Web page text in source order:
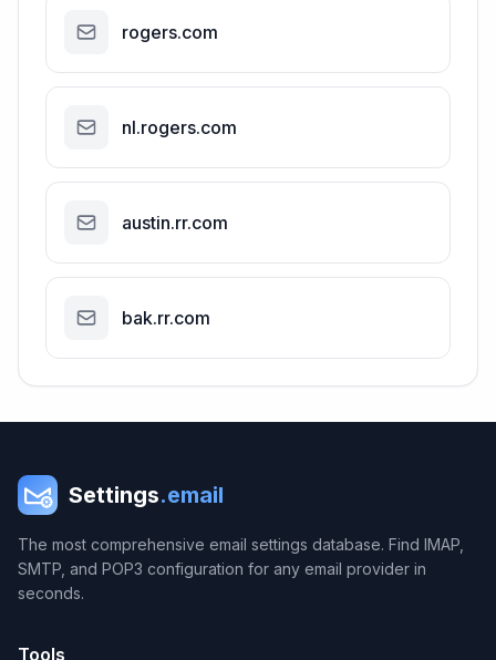
rogers.com
nl.rogers.com
austin.rr.com
bak.rr.com
Settings.email
The most comprehensive email settings database. Find IMAP,
SMTP, and POP3 configuration for any email provider in
seconds.
Tools